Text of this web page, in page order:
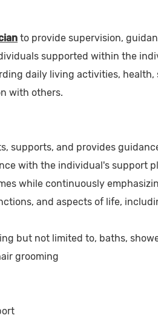
to provide supervision,
supported within the
daily living activities, health,
with others.
supports, and provides
with the individual's support
while continuously
and aspects of life,
but not limited to, baths,
grooming